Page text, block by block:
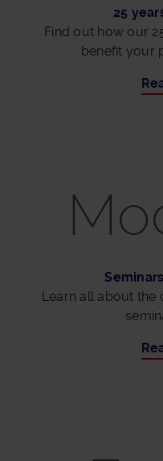
25
Find out how our
benefit your
Learn all about the